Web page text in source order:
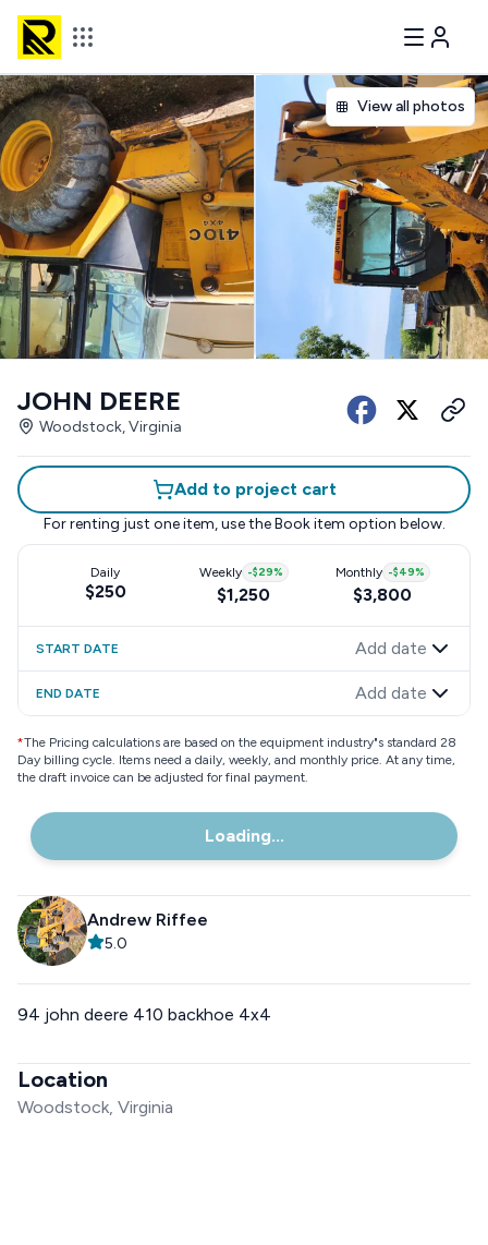
View all photos
JOHN DEERE
Woodstock, Virginia
Add to project cart
For renting just one item, use the Book item option below.
Daily
$250
Weekly -$29%
$1,250
Monthly -$49%
$3,800
START DATE Add date
END DATE Add date
*The Pricing calculations are based on the equipment industry"s standard 28
Day billing cycle. Items need a daily, weekly, and monthly price. At any time,
the draft invoice can be adjusted for final payment.
Loading...
Andrew Riffee
5.0
94 john deere 410 backhoe 4x4
Location
Woodstock, Virginia